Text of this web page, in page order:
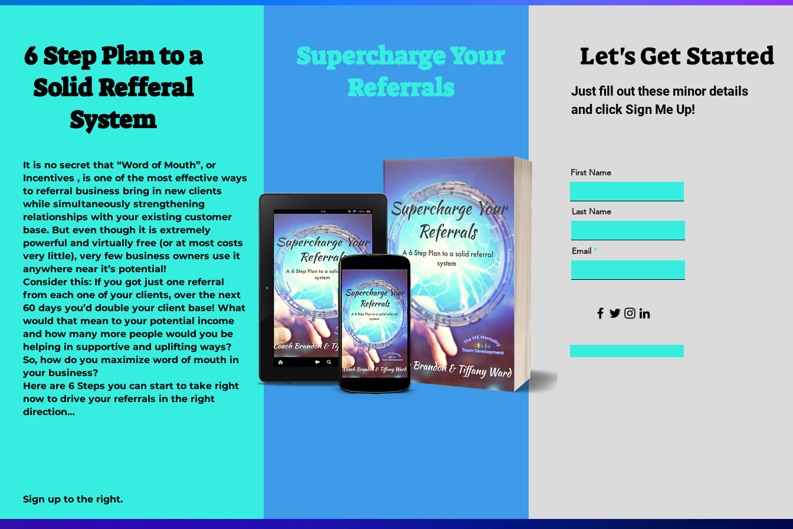
It is no secret that “Word of Mouth”, or
Incentives , is one of the most effective ways
to referral business bring in new clients
while simultaneously strengthening
relationships with your existing customer
base. But even though it is extremely
powerful and virtually free (or at most costs
very little), very few business owners use it
anywhere near it’s potential!
Consider this: If you got just one referral
from each one of your clients, over the next
60 days you’d double your client base! What
would that mean to your potential income
and how many more people would you be
helping in supportive and uplifting ways?
So, how do you maximize word of mouth in
your business?
Here are 6 Steps you can start to take right
now to drive your referrals in the right
direction…
Sign up to the right.
Supercharge Your
Referrals
Let's Get Started
Just fill out these minor details
and click Sign Me Up!
First Name
Last Name
Email
6 Step Plan to a
Solid Refferal
System